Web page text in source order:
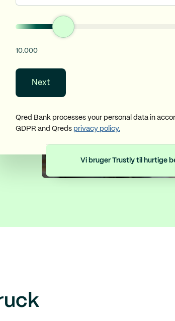
10.000
Next
Qred Bank processes your personal data in
GDPR and Qreds privacy policy.
Vi bruger Trustly til hurtige